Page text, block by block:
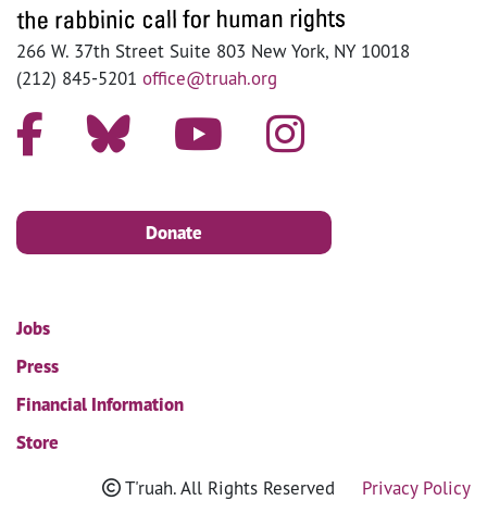
266 W. 37th Street Suite 803 New York, NY 10018
(212) 845-5201 office@truah.org
Donate
Jobs
Press
Financial Information
Store
T'ruah. All Rights Reserved Privacy Policy